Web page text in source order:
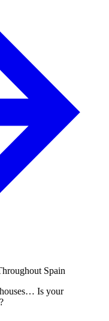
Spain
Is your